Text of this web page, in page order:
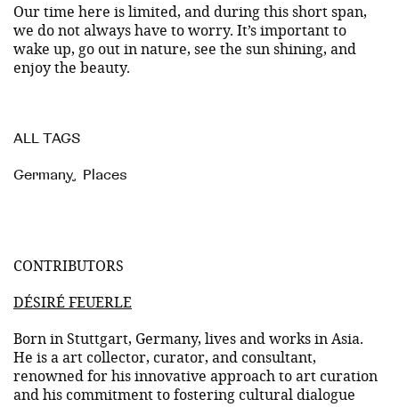
Our time here is limited, and during this short span,
we do not always have to worry. It’s important to
wake up, go out in nature, see the sun shining, and
enjoy the beauty.
ALL TAGS
Germany, Places
CONTRIBUTORS
DÉSIRÉ FEUERLE
Born in Stuttgart, Germany, lives and works in Asia.
He is a art collector, curator, and consultant,
renowned for his innovative approach to art curation
and his commitment to fostering cultural dialogue